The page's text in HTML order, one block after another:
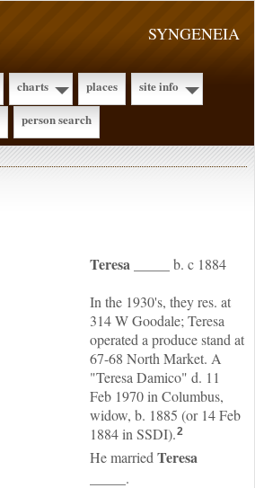
SYNGENEIA
charts places
site info
person search
Teresa
b. c 1884
In the 1930's, they res. at
314 W Goodale; Teresa
operated a produce stand at
67-68 North Market. A
"Teresa Damico" d. 11
Feb 1970 in Columbus,
widow, b. 1885 (or 14 Feb
1884 in SSDI).2
He married Teresa
.